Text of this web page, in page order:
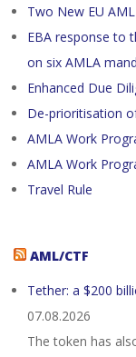
Two New EU
EBA response to
on six AMLA
Enhanced Due
De-prioritisation
AMLA Work
AMLA Work
Travel Rule
AML/CTF
Tether: a $200
07.08.2026
The token has